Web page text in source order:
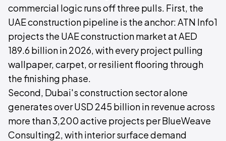
commercial logic runs off three pulls. First, the
UAE construction pipeline is the anchor: ATN Info1
projects the UAE construction market at AED
189.6 billion in 2026, with every project pulling
wallpaper, carpet, or resilient flooring through
the finishing phase.
Second, Dubai's construction sector alone
generates over USD 245 billion in revenue across
more than 3,200 active projects per BlueWeave
Consulting2, with interior surface demand